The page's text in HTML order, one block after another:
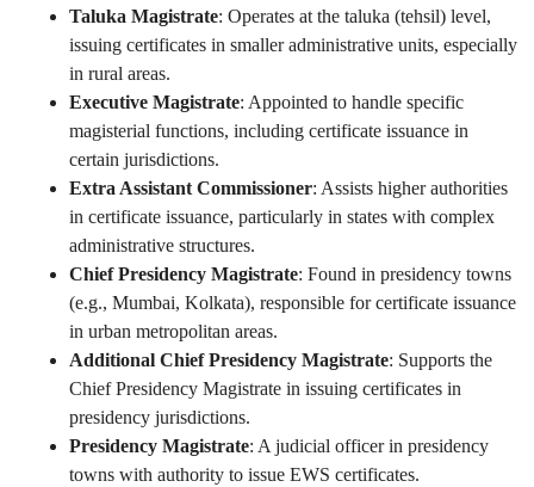
Taluka Magistrate: Operates at the taluka (tehsil) level,
issuing certificates in smaller administrative units, especially
in rural areas.
Executive Magistrate: Appointed to handle specific
magisterial functions, including certificate issuance in
certain jurisdictions.
Extra Assistant Commissioner: Assists higher authorities
in certificate issuance, particularly in states with complex
administrative structures.
Chief Presidency Magistrate: Found in presidency towns
(e.g., Mumbai, Kolkata), responsible for certificate issuance
in urban metropolitan areas.
Additional Chief Presidency Magistrate: Supports the
Chief Presidency Magistrate in issuing certificates in
presidency jurisdictions.
Presidency Magistrate: A judicial officer in presidency
towns with authority to issue EWS certificates.